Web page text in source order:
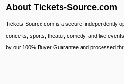
About Tickets-Source.com
Tickets-Source.com is a secure, independently
concerts, sports, theater, comedy, and live
by our 100% Buyer Guarantee and processed